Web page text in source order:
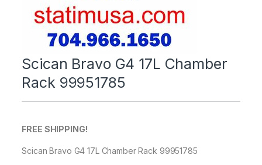
Scican Bravo G4 17L Chamber
Rack 99951785
FREE SHIPPING!
Scican Bravo G4 17L Chamber Rack 99951785